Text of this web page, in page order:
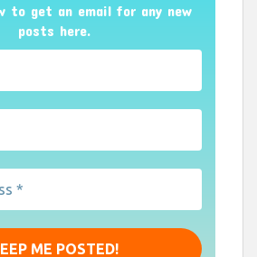
to get an email for any new
posts here.